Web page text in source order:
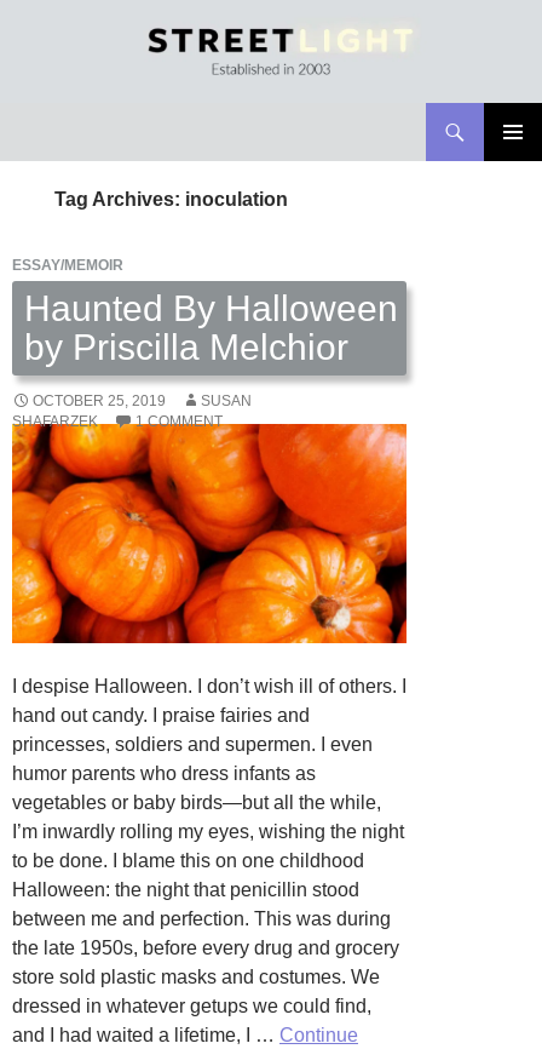
CONTENT
Tag Archives: inoculation
ESSAY/MEMOIR
Haunted By Halloween
by Priscilla Melchior
OCTOBER 25, 2019
SUSAN
SHAFARZEK
1 COMMENT
I despise Halloween. I don’t wish ill of others. I
hand out candy. I praise fairies and
princesses, soldiers and supermen. I even
humor parents who dress infants as
vegetables or baby birds—but all the while,
I’m inwardly rolling my eyes, wishing the night
to be done. I blame this on one childhood
Halloween: the night that penicillin stood
between me and perfection. This was during
the late 1950s, before every drug and grocery
store sold plastic masks and costumes. We
dressed in whatever getups we could find,
and I had waited a lifetime, I … Continue